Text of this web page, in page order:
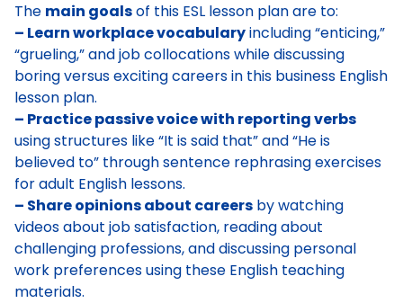
The main goalsof this ESL lesson plan are to:
– Learn workplace vocabularyincluding “enticing,”
“grueling,” and job collocations while discussing
boring versus exciting careers in this business English
lesson plan.
– Practice passive voice with reporting verbs
using structures like “It is said that” and “He is
believed to” through sentence rephrasing exercises
for adult English lessons.
– Share opinions about careers by watching
videos about job satisfaction, reading about
challenging professions, and discussing personal
work preferences using these English teaching
materials.